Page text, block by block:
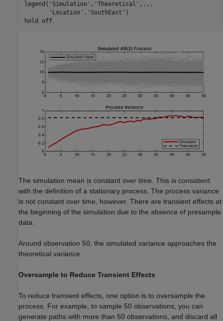
legend( 'Simulation' , 'Theoretical' , ...
'Location' , 'SouthEast' )
hold
off
The simulation mean is constant over time. This is consistent
with the definition of a stationary process. The process variance
is not constant over time, however. There are transient effects at
the beginning of the simulation due to the absence of presample
data.
Around observation 50, the simulated variance approaches the
theoretical variance.
Oversample to Reduce Transient Effects
To reduce transient effects, one option is to oversample the
process. For example, to sample 50 observations, you can
generate paths with more than 50 observations, and discard all